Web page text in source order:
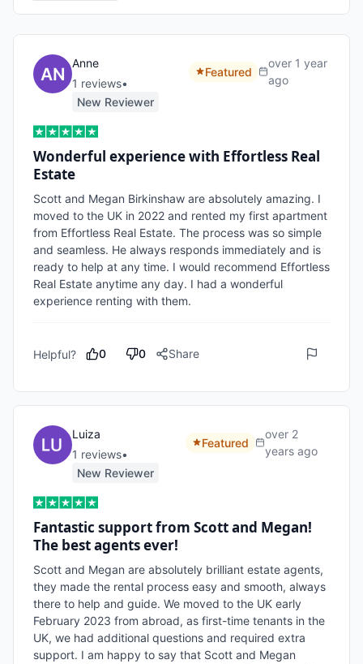
Anne
1 reviews•
New Reviewer
Featured
over 1 year
ago
Wonderful experience with Effortless Real
Estate
Scott and Megan Birkinshaw are absolutely amazing. I
moved to the UK in 2022 and rented my first apartment
from Effortless Real Estate. The process was so simple
and seamless. He always responds immediately and is
ready to help at any time. I would recommend Effortless
Real Estate anytime any day. I had a wonderful
experience renting with them.
Helpful? 0 0 Share
Luiza
1 reviews•
New Reviewer
Featured
over 2
years ago
Fantastic support from Scott and Megan!
The best agents ever!
Scott and Megan are absolutely brilliant estate agents,
they made the rental process easy and smooth, always
there to help and guide. We moved to the UK early
February 2023 from abroad, as first-time tenants in the
UK, we had additional questions and required extra
support. I am happy to say that Scott and Megan